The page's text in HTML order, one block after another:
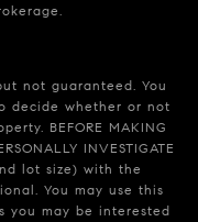
not guaranteed. You
decide whether or not
BEFORE MAKING
INVESTIGATE
lot size) with the
You may use this
you may be interested